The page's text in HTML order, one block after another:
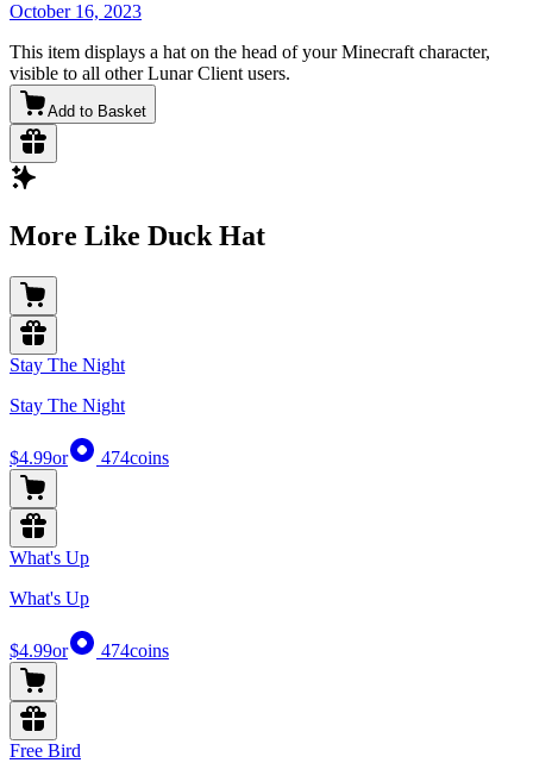
October 16, 2023
This item displays a hat on the head of your Minecraft character,
visible to all other Lunar Client users.
Add to Basket
More Like Duck Hat
Stay The Night
Stay The Night
$4.99or 474coins
What's Up
What's Up
$4.99or 474coins
Free Bird